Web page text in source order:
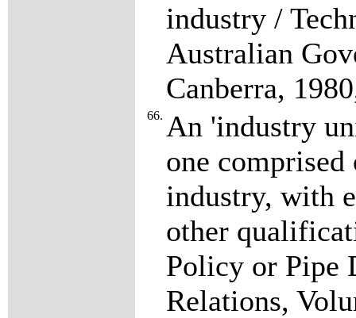
industry /
Australian
Canberra,
66. An 'industry
one
industry, with
other
Policy or Pipe
Relations,